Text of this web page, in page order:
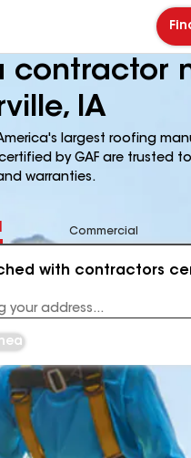
contractor
IA
largest roofing
by GAF are trusted
warranties.
Commercial
with contractors